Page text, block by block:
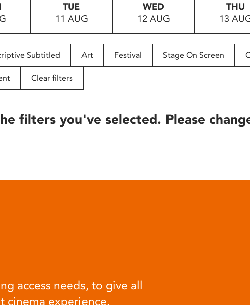
TUE
11 AUG
WED
12 AUG
THU
13
Subtitled Art Festival Stage On Screen
Clear filters
filters you've selected. Please
access needs, to give all
cinema experience.